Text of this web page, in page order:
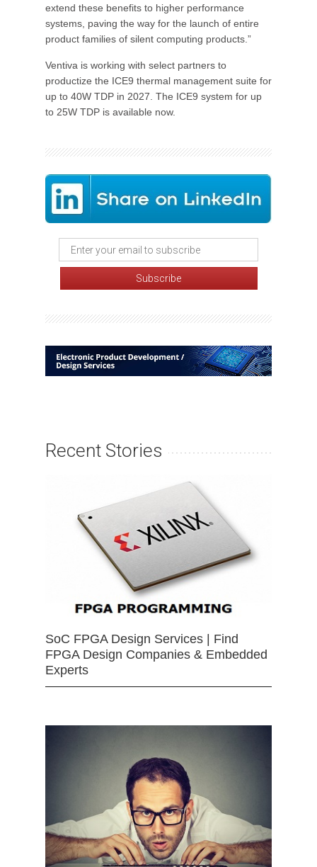
extend these benefits to higher performance
systems, paving the way for the launch of entire
product families of silent computing products.”
Ventiva is working with select partners to
productize the ICE9 thermal management suite for
up to 40W TDP in 2027. The ICE9 system for up
to 25W TDP is available now.
Recent Stories
SoC FPGA Design Services | Find
FPGA Design Companies & Embedded
Experts